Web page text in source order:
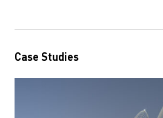
Case Studies